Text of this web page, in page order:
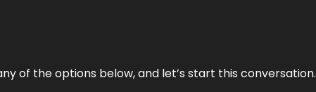
of the options below, and let’s start this conversation.